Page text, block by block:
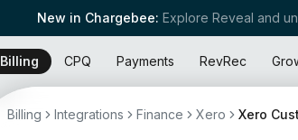
New in Chargebee: Explore Reveal and
Billing CPQ Payments RevRec
Billing Integrations Finance Xero Xero